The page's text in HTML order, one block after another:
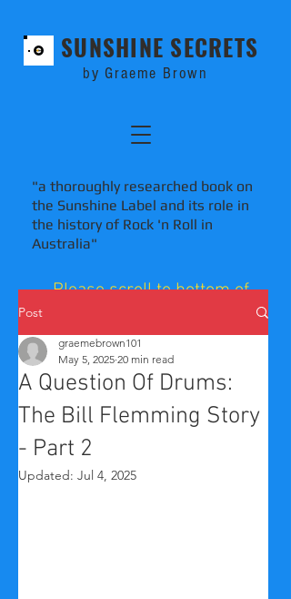
SUNSHINE SECRETS
by Graeme Brown
"a thoroughly researched book on
the Sunshine Label and its role in
the history of Rock 'n Roll in
Australia"
Please scroll to bottom of
Post
A Question Of Drums:
The Bill Flemming Story
- Part 2
graemebrown101
May 5, 2025 20 min read
Updated: Jul 4, 2025